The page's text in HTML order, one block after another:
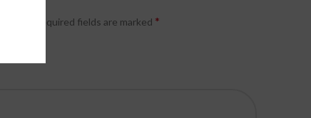
Required fields are marked *